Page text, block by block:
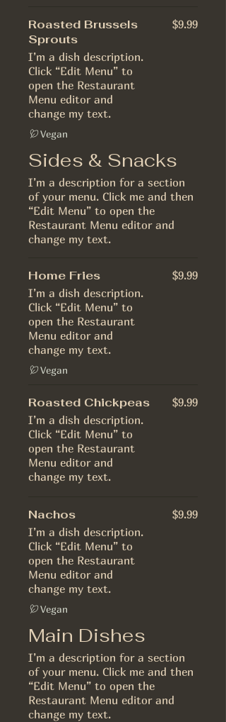
Roasted Brussels
Sprouts
I’m a dish description.
Click “Edit Menu” to
open the Restaurant
Menu editor and
change my text.
$9.99
Vegan
Sides & Snacks
I’m a description for a section
of your menu. Click me and then
“Edit Menu” to open the
Restaurant Menu editor and
change my text.
Home Fries
I’m a dish description.
Click “Edit Menu” to
open the Restaurant
Menu editor and
change my text.
$9.99
Vegan
Roasted Chickpeas
I’m a dish description.
Click “Edit Menu” to
open the Restaurant
Menu editor and
change my text.
$9.99
Nachos
I’m a dish description.
Click “Edit Menu” to
open the Restaurant
Menu editor and
change my text.
$9.99
Vegan
Main Dishes
I’m a description for a section
of your menu. Click me and then
“Edit Menu” to open the
Restaurant Menu editor and
change my text.